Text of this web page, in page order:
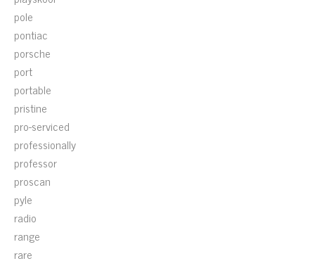
pole
pontiac
porsche
port
portable
pristine
pro-serviced
professionally
professor
proscan
pyle
radio
range
rare